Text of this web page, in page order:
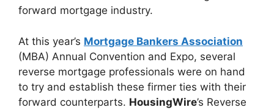
forward mortgage industry.
At this year’s Mortgage Bankers Association
(MBA) Annual Convention and Expo, several
reverse mortgage professionals were on hand
to try and establish these firmer ties with their
forward counterparts. HousingWire’s Reverse